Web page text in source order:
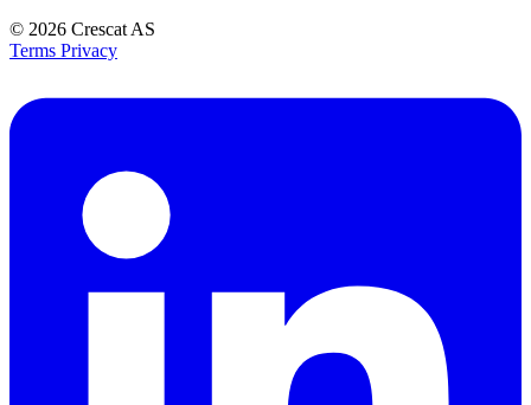
© 2026 Crescat AS
Terms Privacy